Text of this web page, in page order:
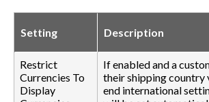
Setting Description
Restrict
Currencies To
Display
If enabled and a
their shipping country
end international